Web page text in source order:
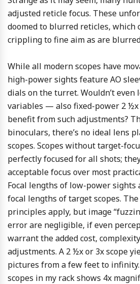
adjusted reticle focus. These
doomed to blurred reticles, which
crippling to fine aim as are
While all modern scopes have
high-power sights feature AO
dials on the turret. Wouldn’t even
variables — also fixed-power 2
benefit from such adjustments?
binoculars, there’s no ideal lens
scopes. Scopes without target-
perfectly focused for all shots;
acceptable focus over most
Focal lengths of low-power
focal lengths of target scopes.
principles apply, but image
error are negligible, if even
warrant the added cost,
adjustments. A 2 ½x or 3x scope
pictures from a few feet to
scopes in my rack shows 4x